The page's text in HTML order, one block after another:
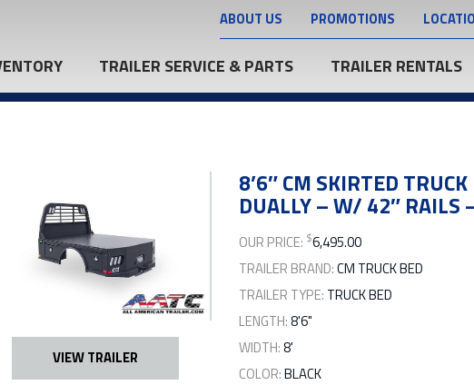
ABOUT US PROMOTIONS
TRAILER SERVICE & PARTS TRAILER RENTALS
VIEW TRAILER
8’6″ CM SKIRTED
DUALLY – W/ 42″
OUR PRICE: $6,495.00
TRAILER BRAND:CM TRUCK BED
TRAILER TYPE: TRUCK BED
LENGTH:8'6"
WIDTH:8'
COLOR:BLACK